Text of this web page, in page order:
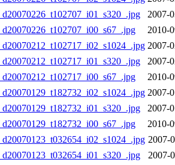
2007-
2010-
2007-
2007-
2010-
2007-
2007-
2010-
2007-
2007-